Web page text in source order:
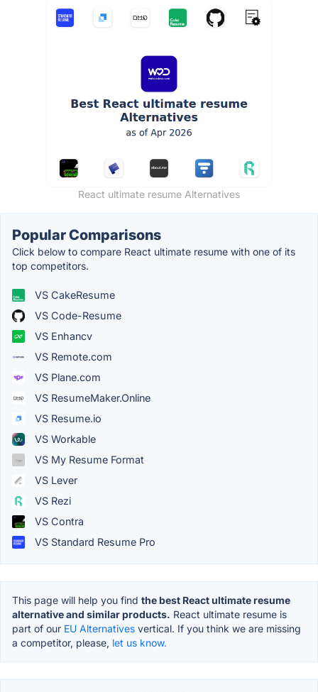
React ultimate resume Alternatives
Popular Comparisons
Click below to compare React ultimate resume with one of its
top competitors.
VS CakeResume
VS Code-Resume
VS Enhancv
VS Remote.com
VS Plane.com
VS ResumeMaker.Online
VS Resume.io
VS Workable
VS My Resume Format
VS Lever
VS Rezi
VS Contra
VS Standard Resume Pro
This page will help you find the best React ultimate resume
alternative and similar products. React ultimate resume is
part of our EU Alternatives vertical. If you think we are missing
a competitor, please, let us know.